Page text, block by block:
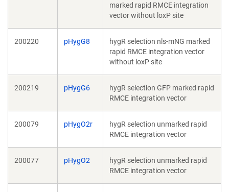
marked rapid RMCE integration
vector without loxP site
200220 pHygG8
hygR selection nls-mNG marked
rapid RMCE integration vector
without loxP site
200219 pHygG6
hygR selection GFP marked rapid
RMCE integration vector
200079 pHygO2r
hygR selection unmarked rapid
RMCE integration vector
200077 pHygO2
hygR selection unmarked rapid
RMCE integration vector